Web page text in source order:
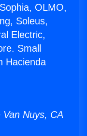
OLMO,
Soleus,
Electric,
Small
Hacienda
Nuys, CA